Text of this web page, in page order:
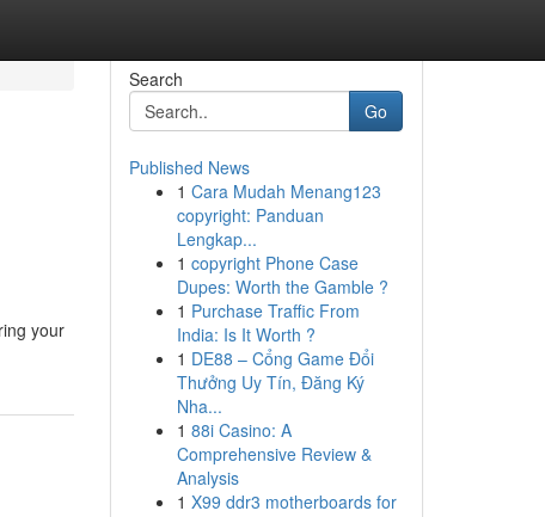
your
Search
Go
Published News
1 Cara Mudah Menang123
copyright: Panduan
Lengkap...
1 copyright Phone Case
Dupes: Worth the Gamble ?
1 Purchase Traffic From
India: Is It Worth ?
1 DE88 – Cổng Game Đổi
Thưởng Uy Tín, Đăng Ký
Nha...
1 88i Casino: A
Comprehensive Review &
Analysis
1 X99 ddr3 motherboards for